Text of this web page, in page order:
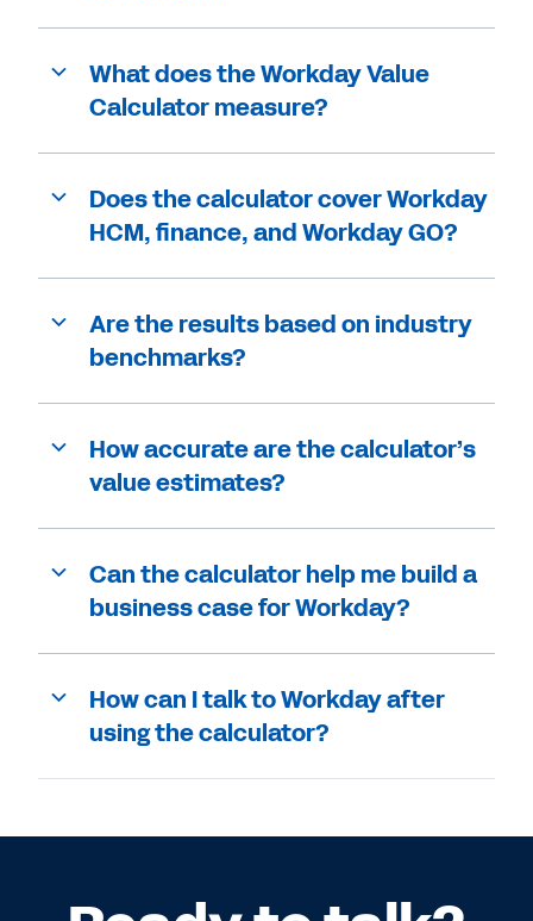
What does the Workday Value
Calculator measure?
Does the calculator cover Workday
HCM, finance, and Workday GO?
Are the results based on industry
benchmarks?
How accurate are the calculator’s
value estimates?
Can the calculator help me build a
business case for Workday?
How can I talk to Workday after
using the calculator?